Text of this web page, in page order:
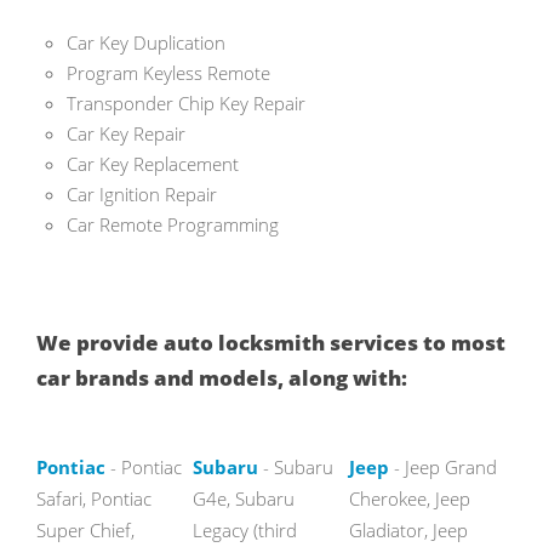
Car Key Duplication
Program Keyless Remote
Transponder Chip Key Repair
Car Key Repair
Car Key Replacement
Car Ignition Repair
Car Remote Programming
We provide auto locksmith services to most
car brands and models, along with:
Pontiac - Pontiac
Safari, Pontiac
Super Chief,
Subaru - Subaru
G4e, Subaru
Legacy (third
Jeep - Jeep Grand
Cherokee, Jeep
Gladiator, Jeep